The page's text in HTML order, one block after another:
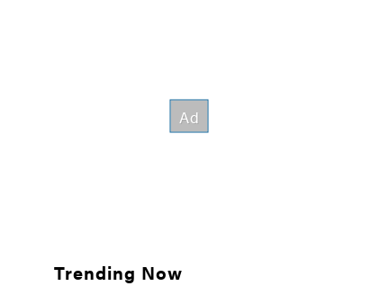
Trending Now